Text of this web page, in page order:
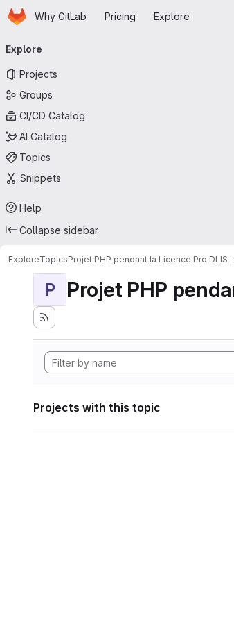
Skip to main content
HomepageWhy GitLab Pricing Explore
navigation
Explore
Projects
Groups
CI/CD Catalog
AI Catalog
Topics
Snippets
Help
Collapse sidebar
ExploreTopicsProjet PHP pendant la Licence Pro
P Projet PHP
Projects with this topic